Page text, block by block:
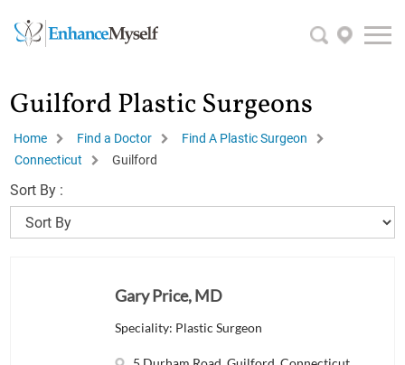
Guilford Plastic Surgeons
Home Find a Doctor
Find A Plastic Surgeon
Connecticut
Guilford
Sort By :
Gary Price, MD
Speciality: Plastic Surgeon